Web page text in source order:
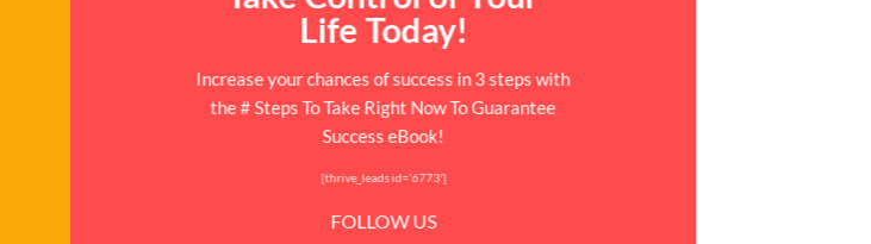
Life Today!
Increase your chances of success in 3 steps with
the # Steps To Take Right Now To Guarantee
Success eBook!
[thrive_leads id=’6773′]
FOLLOW US